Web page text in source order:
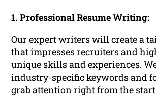
1. Professional Resume Writing:
Our expert writers will create a
that impresses recruiters and
unique skills and experiences.
industry-specific keywords and
grab attention right from the